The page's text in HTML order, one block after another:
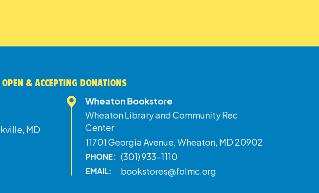
& ACCEPTING DONATIONS
MD
Wheaton Bookstore
Wheaton Library and Community Rec
Center
11701 Georgia Avenue, Wheaton, MD 20902
PHONE: (301) 933-1110
EMAIL: bookstores@folmc.org